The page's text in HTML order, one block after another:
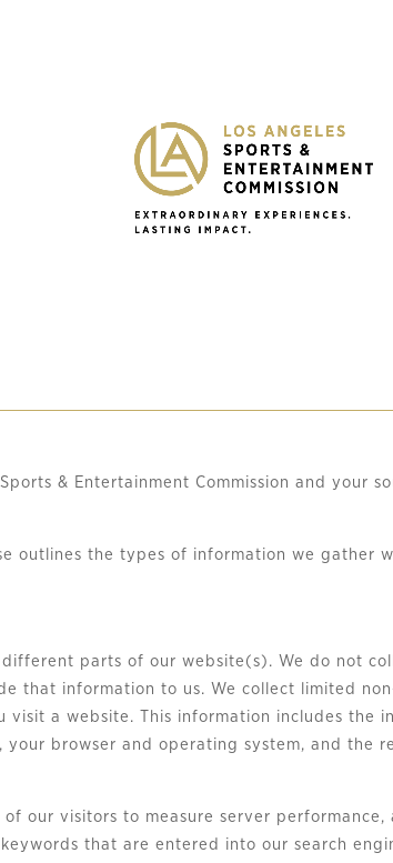
& Entertainment Commission and your
outlines the types of information we gather
parts of our website(s). We do not
that information to us. We collect limited
visit a website. This information includes the
browser and operating system, and the
our visitors to measure server
that are entered into our search